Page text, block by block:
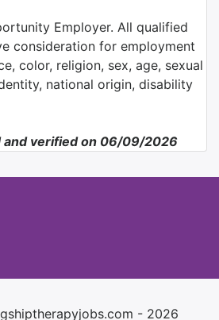
Employer. All qualified
consideration for employment
color, religion, sex, age, sexual
national origin, disability
and verified on 06/09/2026
- 2026